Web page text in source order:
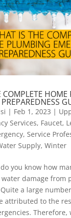
COMPLETE
| Feb 1, 2023 |
Services, Faucet,
, Service
Supply, Winter
you know how
water damage from
a large
attributed to the
Therefore,